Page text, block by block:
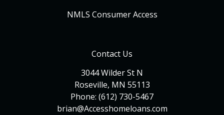
NMLS Consumer Access
Contact Us
3044 Wilder St N
Roseville, MN 55113
Phone: (612) 730-5467
brian@Accesshomeloans.com